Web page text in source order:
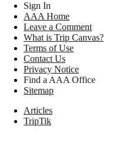
Sign In
AAA Home
Leave a Comment
What is Trip Canvas?
Terms of Use
Contact Us
Privacy Notice
Find a AAA Office
Sitemap
Articles
TripTik